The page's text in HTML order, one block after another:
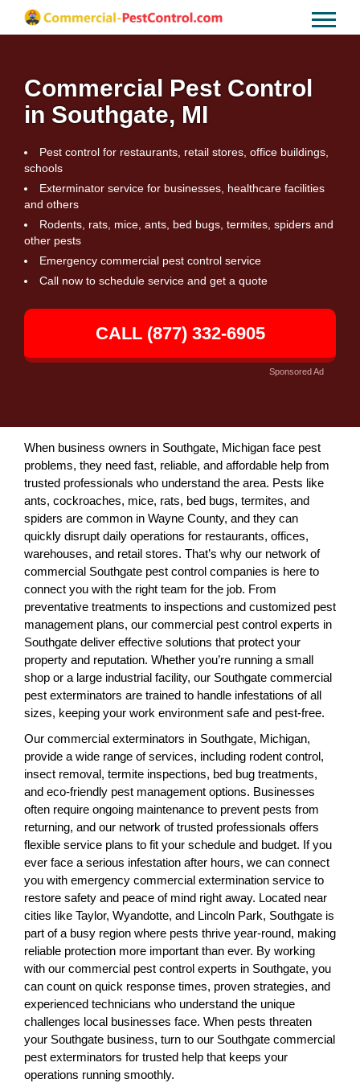
Commercial Pest Control
in Southgate, MI
Pest control for restaurants, retail stores, office buildings,
schools
Exterminator service for businesses, healthcare facilities
and others
Rodents, rats, mice, ants, bed bugs, termites, spiders and
other pests
Emergency commercial pest control service
Call now to schedule service and get a quote
CALL (877) 332-6905
Sponsored Ad
When business owners in Southgate, Michigan face pest
problems, they need fast, reliable, and affordable help from
trusted professionals who understand the area. Pests like
ants, cockroaches, mice, rats, bed bugs, termites, and
spiders are common in Wayne County, and they can
quickly disrupt daily operations for restaurants, offices,
warehouses, and retail stores. That’s why our network of
commercial Southgate pest control companies is here to
connect you with the right team for the job. From
preventative treatments to inspections and customized pest
management plans, our commercial pest control experts in
Southgate deliver effective solutions that protect your
property and reputation. Whether you’re running a small
shop or a large industrial facility, our Southgate commercial
pest exterminators are trained to handle infestations of all
sizes, keeping your work environment safe and pest-free.
Our commercial exterminators in Southgate, Michigan,
provide a wide range of services, including rodent control,
insect removal, termite inspections, bed bug treatments,
and eco-friendly pest management options. Businesses
often require ongoing maintenance to prevent pests from
returning, and our network of trusted professionals offers
flexible service plans to fit your schedule and budget. If you
ever face a serious infestation after hours, we can connect
you with emergency commercial extermination service to
restore safety and peace of mind right away. Located near
cities like Taylor, Wyandotte, and Lincoln Park, Southgate is
part of a busy region where pests thrive year-round, making
reliable protection more important than ever. By working
with our commercial pest control experts in Southgate, you
can count on quick response times, proven strategies, and
experienced technicians who understand the unique
challenges local businesses face. When pests threaten
your Southgate business, turn to our Southgate commercial
pest exterminators for trusted help that keeps your
operations running smoothly.